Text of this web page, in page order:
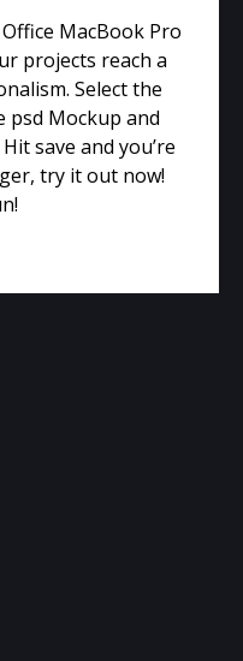
MacBook Pro
projects reach a
Select the
psd Mockup and
save and you’re
try it out now!